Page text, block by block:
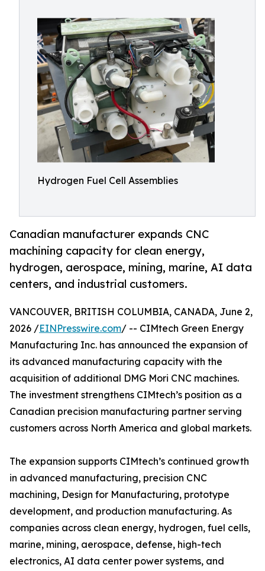
Hydrogen Fuel Cell Assemblies
Canadian manufacturer expands CNC
machining capacity for clean energy,
hydrogen, aerospace, mining, marine, AI data
centers, and industrial customers.
VANCOUVER, BRITISH COLUMBIA, CANADA, June 2,
2026 /EINPresswire.com/ -- CIMtech Green Energy
Manufacturing Inc. has announced the expansion of
its advanced manufacturing capacity with the
acquisition of additional DMG Mori CNC machines.
The investment strengthens CIMtech’s position as a
Canadian precision manufacturing partner serving
customers across North America and global markets.
The expansion supports CIMtech’s continued growth
in advanced manufacturing, precision CNC
machining, Design for Manufacturing, prototype
development, and production manufacturing. As
companies across clean energy, hydrogen, fuel cells,
marine, mining, aerospace, defense, high-tech
electronics, AI data center power systems, and